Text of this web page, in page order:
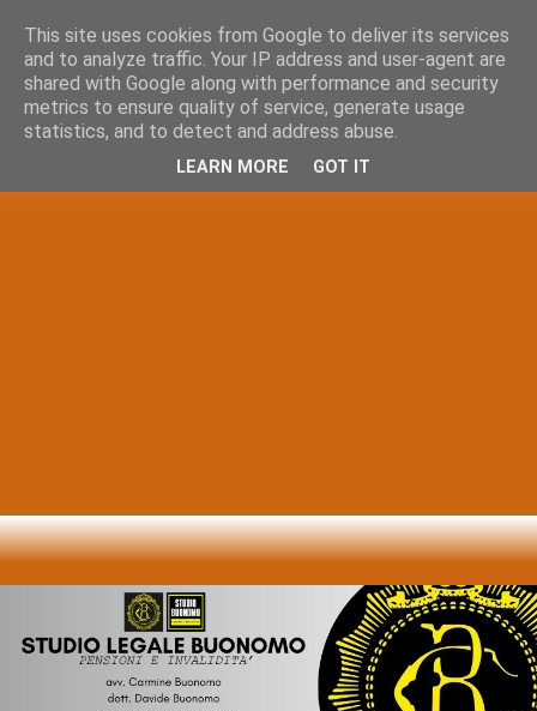
This site uses cookies from Google to deliver its services
and to analyze traffic. Your IP address and user-agent are
shared with Google along with performance and security
metrics to ensure quality of service, generate usage
statistics, and to detect and address abuse.
LEARN MORE GOT IT